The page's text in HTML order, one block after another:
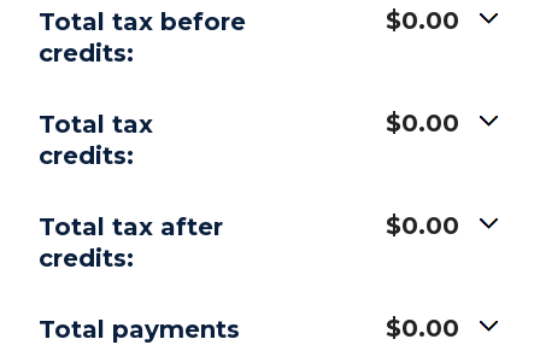
Total tax before
credits:
$0.00
Total tax
credits:
$0.00
Total tax after
credits:
$0.00
Total payments
$0.00